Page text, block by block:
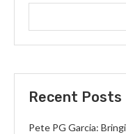
Recent Posts
Pete PG Garcia: